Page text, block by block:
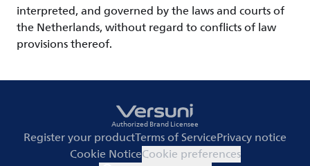
interpreted, and governed by the laws and courts of
the Netherlands, without regard to conflicts of law
provisions thereof.
Authorized Brand Licensee
Register your productTerms of ServicePrivacy notice
Cookie NoticeCookie preferences